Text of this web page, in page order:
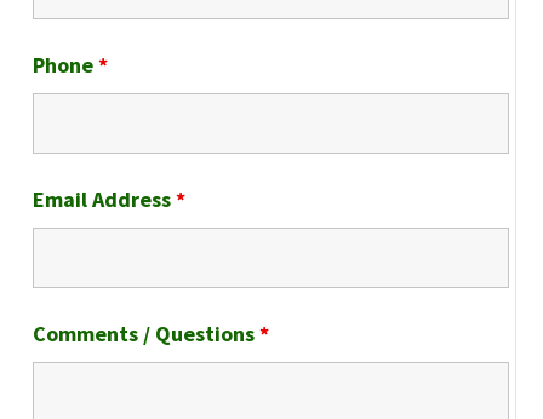
Phone*
Email Address*
Comments / Questions*